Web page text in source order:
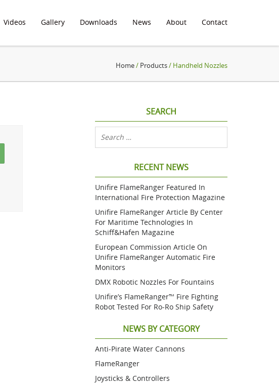
Videos Gallery Downloads News About Contact
Home/ Products/ Handheld Nozzles
SEARCH
RECENT NEWS
Unifire FlameRanger Featured In
International Fire Protection Magazine
Unifire FlameRanger Article By Center
For Maritime Technologies In
Schiff&Hafen Magazine
European Commission Article On
Unifire FlameRanger Automatic Fire
Monitors
DMX Robotic Nozzles For Fountains
Unifire’s FlameRanger™ Fire Fighting
Robot Tested For Ro-Ro Ship Safety
NEWS BY CATEGORY
Anti-Pirate Water Cannons
FlameRanger
Joysticks & Controllers